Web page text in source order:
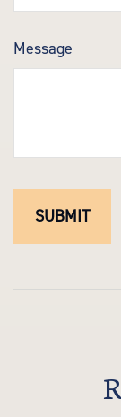
Message